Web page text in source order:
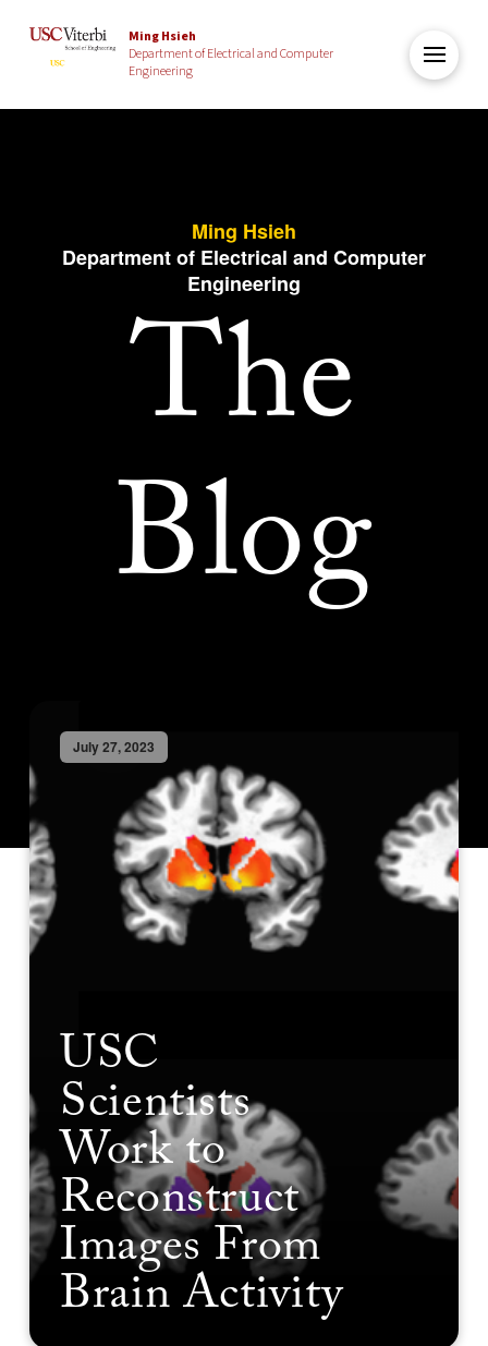
Ming Hsieh
Department of Electrical and Computer
Engineering
Ming Hsieh
Department of Electrical and Computer
Engineering
The
Blog
July 27, 2023
USC
Scientists
Work to
Reconstruct
Images From
Brain Activity